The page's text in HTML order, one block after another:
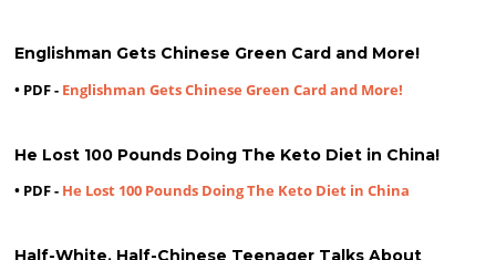
Englishman Gets Chinese Green Card and More!
• PDF - Englishman Gets Chinese Green Card and More!
He Lost 100 Pounds Doing The Keto Diet in China!
• PDF - He Lost 100 Pounds Doing The Keto Diet in China
Half-White, Half-Chinese Teenager Talks About